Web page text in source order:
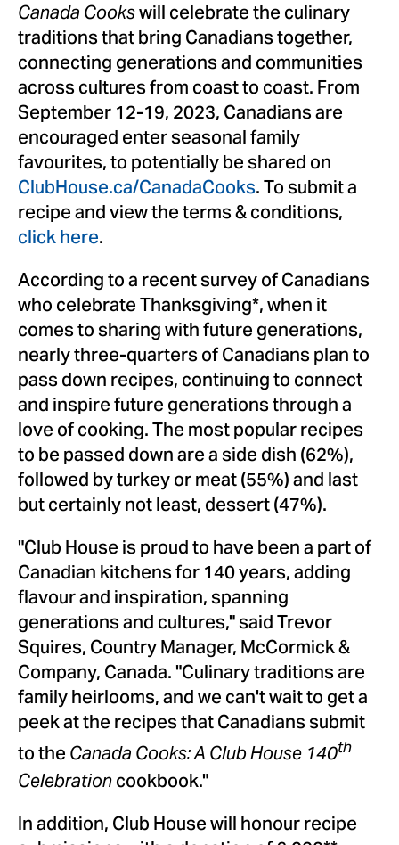
Canada Cookswill celebrate the culinary
traditions that bring Canadians together,
connecting generations and communities
across cultures from coast to coast. From
September 12-19, 2023, Canadians are
encouraged enter seasonal family
favourites, to potentially be shared on
ClubHouse.ca/CanadaCooks. To submit a
recipe and view the terms & conditions,
click here.
According to a recent survey of Canadians
who celebrate Thanksgiving*, when it
comes to sharing with future generations,
nearly three-quarters of Canadians plan to
pass down recipes, continuing to connect
and inspire future generations through a
love of cooking. The most popular recipes
to be passed down are a side dish (62%),
followed by turkey or meat (55%) and last
but certainly not least, dessert (47%).
"Club House is proud to have been a part of
Canadian kitchens for 140 years, adding
flavour and inspiration, spanning
generations and cultures," saidTrevor
Squires, Country Manager, McCormick &
Company,Canada. "Culinary traditions are
family heirlooms, and we can't wait to get a
peek at the recipes that Canadians submit
to the Canada Cooks: A Club House 140th
Celebrationcookbook."
In addition, Club House will honour recipe